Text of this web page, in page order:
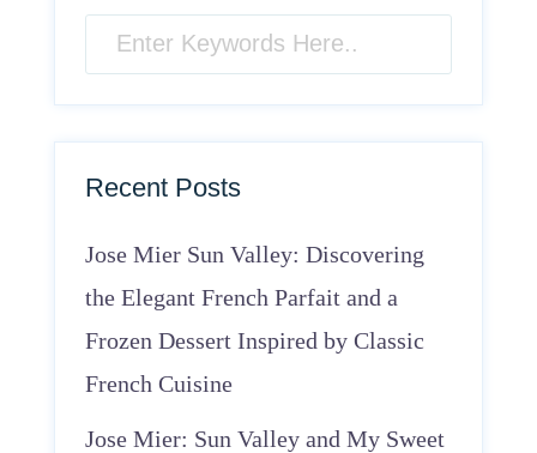
Recent Posts
Jose Mier Sun Valley: Discovering
the Elegant French Parfait and a
Frozen Dessert Inspired by Classic
French Cuisine
Jose Mier: Sun Valley and My Sweet